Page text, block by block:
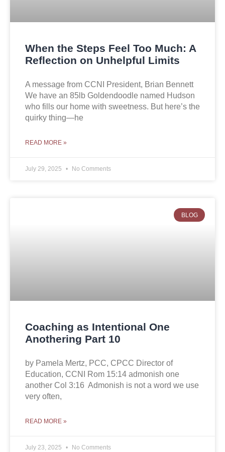
When the Steps Feel Too Much: A
Reflection on Unhelpful Limits
A message from CCNI President, Brian Bennett
We have an 85lb Goldendoodle named Hudson
who fills our home with sweetness. But here’s the
quirky thing—he
READ MORE »
July 29, 2025 No Comments
BLOG
Coaching as Intentional One
Anothering Part 10
by Pamela Mertz, PCC, CPCC Director of
Education, CCNI Rom 15:14 admonish one
another Col 3:16 Admonish is not a word we use
very often,
READ MORE »
July 23, 2025 No Comments